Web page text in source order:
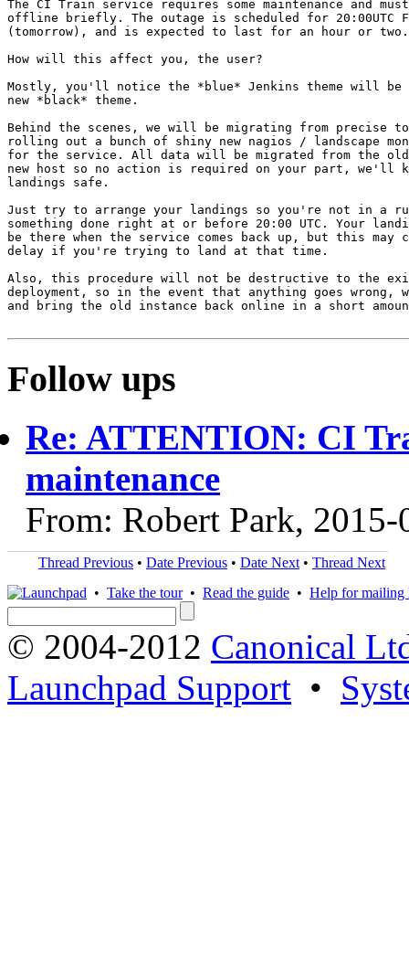
The CI Train service requires some maintenance and
offline briefly. The outage is scheduled for 20:00UTC
(tomorrow), and is expected to last for an hour or two.
How will this affect you, the user?
Mostly, you'll notice the *blue* Jenkins theme will be
new *black* theme.
Behind the scenes, we will be migrating from precise
rolling out a bunch of shiny new nagios / landscape
for the service. All data will be migrated from the
new host so no action is required on your part, we'll
landings safe.
Just try to arrange your landings so you're not in a
something done right at or before 20:00 UTC. Your
be there when the service comes back up, but this may
delay if you're trying to land at that time.
Also, this procedure will not be destructive to the
deployment, so in the event that anything goes wrong,
and bring the old instance back online in a short
Follow ups
Re: ATTENTION: CI
maintenance
From: Robert Park, 2015-
Thread Previous • Date Previous • Date Next • Thread Next
• Take the tour• Read the guide • Help for mailing
© 2004-2012 Canonical
Launchpad Support •